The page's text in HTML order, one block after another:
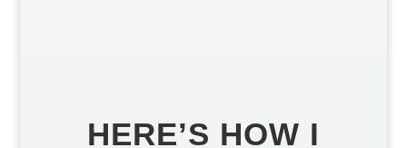
HERE’S HOW I